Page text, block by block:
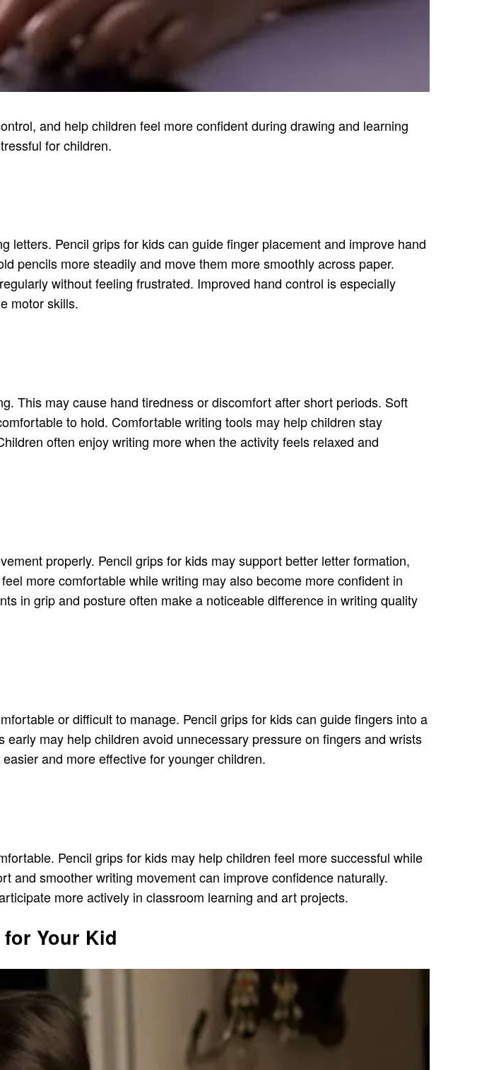
and help children feel more confident during drawing and learning
for children.
Pencil grips for kids can guide finger placement and improve hand
pencils more steadily and move them more smoothly across paper.
without feeling frustrated. Improved hand control is especially
motor skills.
This may cause hand tiredness or discomfort after short periods. Soft
to hold. Comfortable writing tools may help children stay
often enjoy writing more when the activity feels relaxed and
properly. Pencil grips for kids may support better letter formation,
more comfortable while writing may also become more confident in
in grip and posture often make a noticeable difference in writing quality
or difficult to manage. Pencil grips for kids can guide fingers into a
may help children avoid unnecessary pressure on fingers and wrists
and more effective for younger children.
Pencil grips for kids may help children feel more successful while
and smoother writing movement can improve confidence naturally.
more actively in classroom learning and art projects.
Your Kid